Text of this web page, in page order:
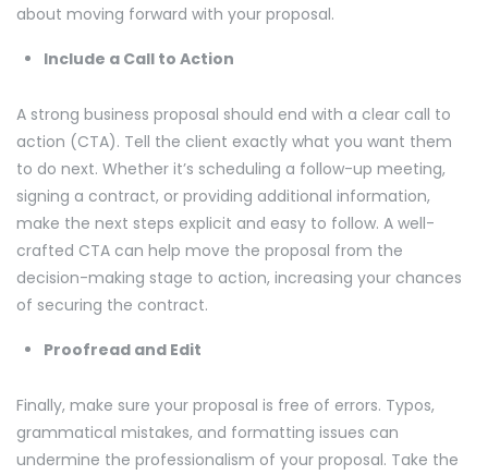
about moving forward with your proposal.
Include a Call to Action
A strong business proposal should end with a clear call to
action (CTA). Tell the client exactly what you want them
to do next. Whether it’s scheduling a follow-up meeting,
signing a contract, or providing additional information,
make the next steps explicit and easy to follow. A well-
crafted CTA can help move the proposal from the
decision-making stage to action, increasing your chances
of securing the contract.
Proofread and Edit
Finally, make sure your proposal is free of errors. Typos,
grammatical mistakes, and formatting issues can
undermine the professionalism of your proposal. Take the